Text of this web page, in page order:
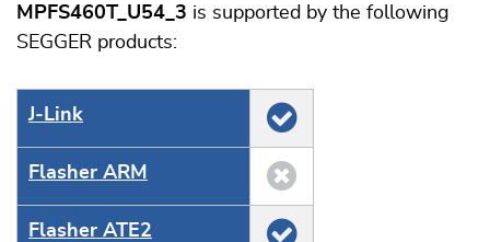
MPFS460T_U54_3 is supported by the following
SEGGER products:
J‑Link
Flasher ARM
Flasher ATE2